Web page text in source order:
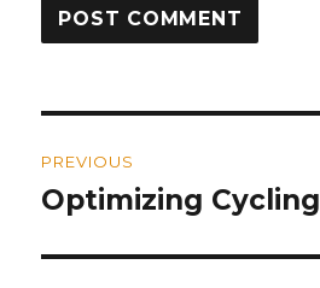
navigation
PREVIOUS
Previous
Optimizing Cycling